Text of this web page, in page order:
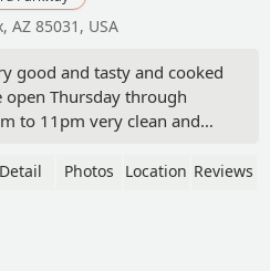
AZ 85031, USA
good and tasty and cooked
open Thursday through
to 11pm very clean and
Detail Photos Location Reviews